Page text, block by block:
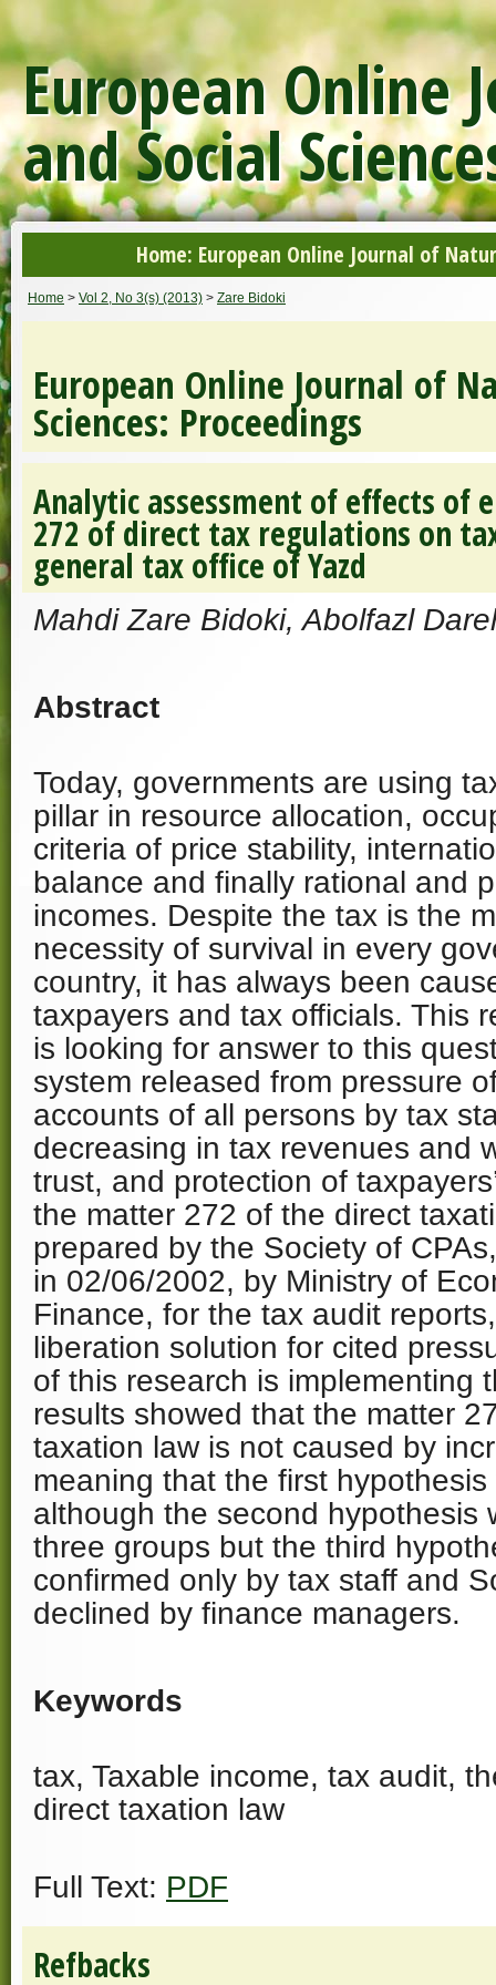
European Online
and Social
Home: European Online Journal of
Home > Vol 2, No 3(s) (2013) > Zare Bidoki
European Online Journal of
Sciences: Proceedings
Analytic assessment of effects of
272 of direct tax regulations on
general tax office of Yazd
Mahdi Zare Bidoki, Abolfazl
Abstract
Today, governments are using
pillar in resource allocation,
criteria of price stability,
balance and finally rational and
incomes. Despite the tax is the
necessity of survival in every
country, it has always been
taxpayers and tax officials. This
is looking for answer to this
system released from pressure
accounts of all persons by tax
decreasing in tax revenues and
trust, and protection of
the matter 272 of the direct
prepared by the Society of
in 02/06/2002, by Ministry of
Finance, for the tax audit
liberation solution for cited
of this research is implementing
results showed that the matter
taxation law is not caused by
meaning that the first
although the second hypothesis
three groups but the third
confirmed only by tax staff and
declined by finance managers.
Keywords
tax, Taxable income, tax audit,
direct taxation law
Full Text: PDF
Refbacks